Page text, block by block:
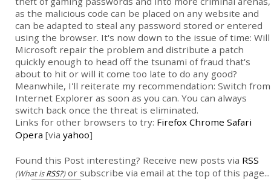
as the malicious code can be placed on any website and
can be adapted to steal any password stored or entered
using the browser. It's now down to the issue of time: Will
Microsoft repair the problem and distribute a patch
quickly enough to head off the tsunami of fraud that's
about to hit or will it come too late to do any good?
Meanwhile, I'll reiterate my recommendation: Switch from
Internet Explorer as soon as you can. You can always
switch back once the threat is eliminated.
Links for other browsers to try: Firefox Chrome Safari
Opera [via yahoo]
Found this Post interesting? Receive new posts via RSS
(What isRSS?)or subscribe via email at the top of this page...